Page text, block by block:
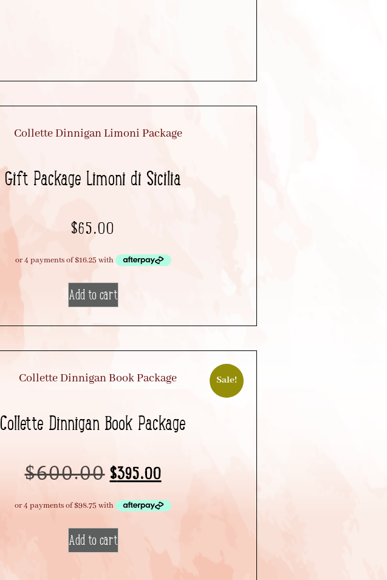
Gift Package Limoni di Sicilia
$65.00
Add to cart
Sale!
Collette Dinnigan Book Package
$600.00 $395.00
Add to cart